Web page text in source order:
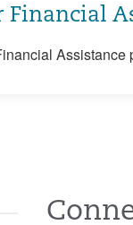
Financial
Assistance